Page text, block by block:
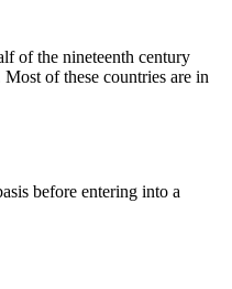
of the nineteenth century
of these countries are in
before entering into a